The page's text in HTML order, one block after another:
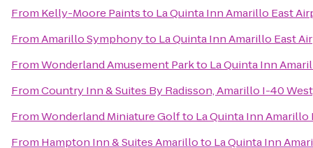
From Kelly-Moore Paintsto La Quinta Inn Amarillo East
FromAmarillo Symphonyto La Quinta Inn Amarillo East
FromWonderland Amusement Parkto La Quinta Inn
FromCountry Inn & Suites By Radisson, Amarillo I-40
FromWonderland Miniature Golfto La Quinta Inn Amarillo
From Hampton Inn & Suites Amarilloto La Quinta Inn